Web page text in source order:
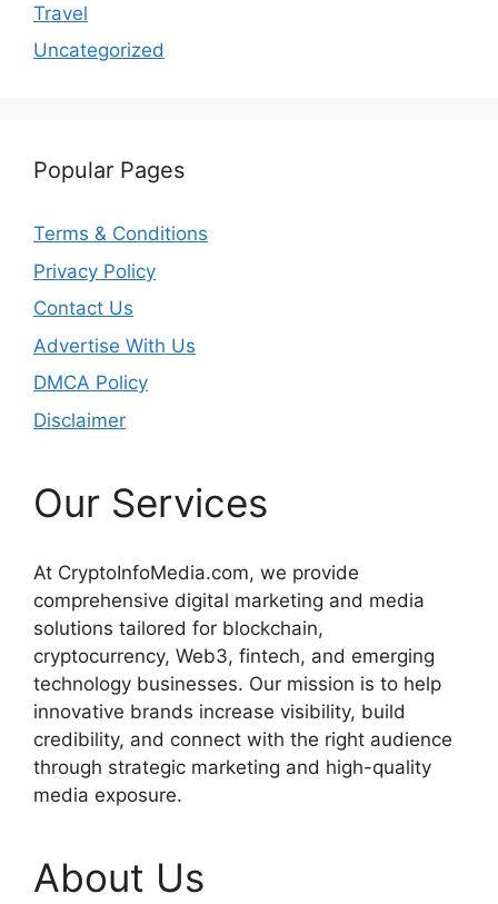
Travel
Uncategorized
Popular Pages
Terms & Conditions
Privacy Policy
Contact Us
Advertise With Us
DMCA Policy
Disclaimer
Our Services
At CryptoInfoMedia.com, we provide
comprehensive digital marketing and media
solutions tailored for blockchain,
cryptocurrency, Web3, fintech, and emerging
technology businesses. Our mission is to help
innovative brands increase visibility, build
credibility, and connect with the right audience
through strategic marketing and high-quality
media exposure.
About Us